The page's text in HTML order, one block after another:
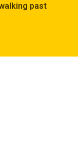
past